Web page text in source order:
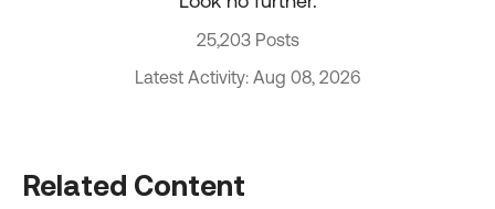
25,203 Posts
Latest Activity: Aug 08, 2026
Related Content